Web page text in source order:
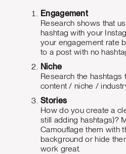
Engagement
Research shows that
hashtag with your
your engagement rate
to a post with no
Niche
Research the hashtags
content / niche /
Stories
How do you create a
still adding hashtags)?
Camouflage them with
background or hide
work great.